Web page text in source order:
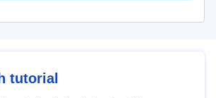
tutorial